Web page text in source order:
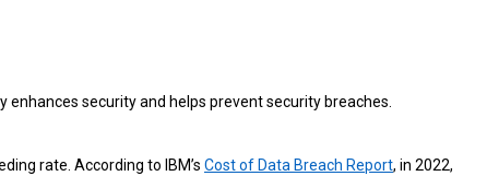
enhances security and helps prevent security breaches.
rate. According to IBM’s Cost of Data Breach Report, in 2022,